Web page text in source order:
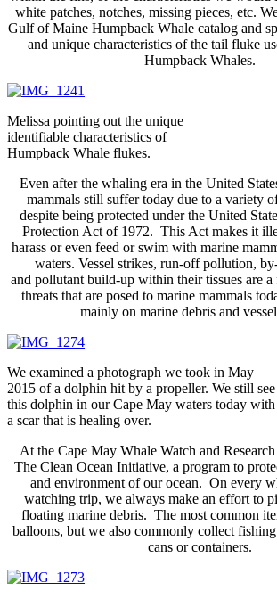
white patches, notches, missing pieces, etc.
Gulf of Maine Humpback Whale catalog and
and unique characteristics of the tail fluke
Humpback Whales.
Melissa pointing out the unique
identifiable characteristics of
Humpback Whale flukes.
Even after the whaling era in the United
mammals still suffer today due to a variety
despite being protected under the United
Protection Act of 1972. This Act makes it
harass or even feed or swim with marine
waters. Vessel strikes, run-off pollution,
and pollutant build-up within their tissues are
threats that are posed to marine mammals
mainly on marine debris and
We examined a photograph we took in May
2015 of a dolphin hit by a propeller. We still see
this dolphin in our Cape May waters today with
a scar that is healing over.
At the Cape May Whale Watch and
The Clean Ocean Initiative, a program to
and environment of our ocean. On every
watching trip, we always make an effort to
floating marine debris. The most common
balloons, but we also commonly collect
cans or containers.